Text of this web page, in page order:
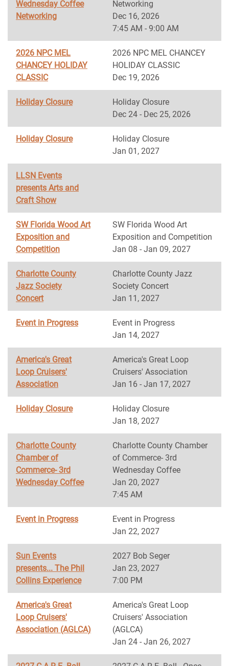
Wednesday Coffee
Networking
Networking
Dec 16, 2026
7:45 AM - 9:00 AM
2026 NPC MEL
CHANCEY HOLIDAY
CLASSIC
2026 NPC MEL CHANCEY
HOLIDAY CLASSIC
Dec 19, 2026
Holiday Closure
Holiday Closure
Dec 24 - Dec 25, 2026
Holiday Closure
Holiday Closure
Jan 01, 2027
LLSN Events
presents Arts and
Craft Show
SW Florida Wood Art
Exposition and
Competition
SW Florida Wood Art
Exposition and Competition
Jan 08 - Jan 09, 2027
Charlotte County
Jazz Society
Concert
Charlotte County Jazz
Society Concert
Jan 11, 2027
Event in Progress
Event in Progress
Jan 14, 2027
America's Great
Loop Cruisers'
Association
America's Great Loop
Cruisers' Association
Jan 16 - Jan 17, 2027
Holiday Closure
Holiday Closure
Jan 18, 2027
Charlotte County
Chamber of
Commerce- 3rd
Wednesday Coffee
Charlotte County Chamber
of Commerce- 3rd
Wednesday Coffee
Jan 20, 2027
7:45 AM
Event in Progress
Event in Progress
Jan 22, 2027
Sun Events
presents... The Phil
Collins Experience
2027 Bob Seger
Jan 23, 2027
7:00 PM
America's Great
Loop Cruisers'
Association (AGLCA)
America's Great Loop
Cruisers' Association
(AGLCA)
Jan 24 - Jan 26, 2027